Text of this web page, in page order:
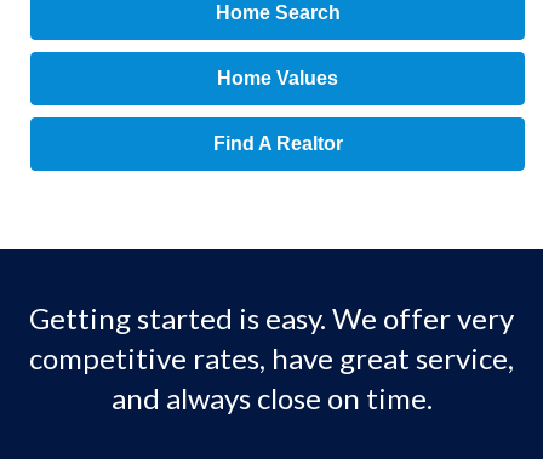
Home Search
Home Values
Find A Realtor
Getting started is easy. We offer very
competitive rates, have great service,
and always close on time.